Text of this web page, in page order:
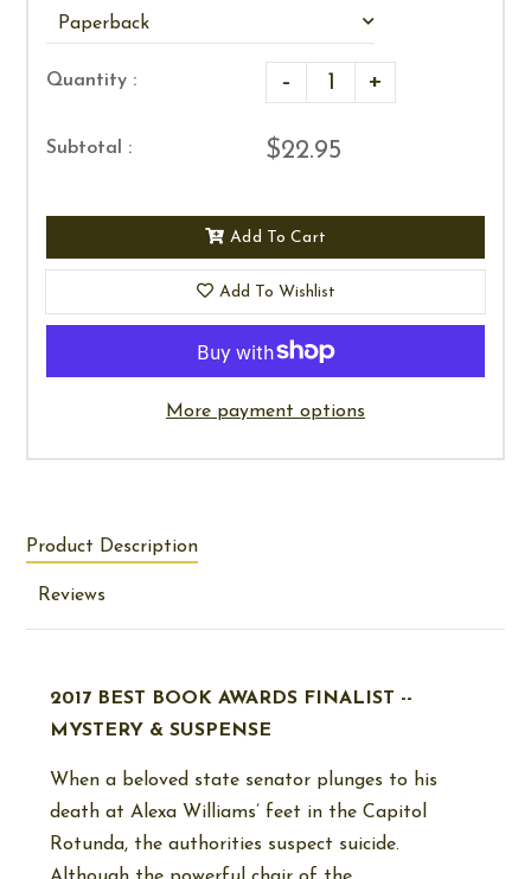
Quantity : - +
Subtotal : $22.95
Add To Cart
Add To Wishlist
More payment options
Product Description
Reviews
2017 BEST BOOK AWARDS FINALIST --
MYSTERY & SUSPENSE
When a beloved state senator plunges to his
death at Alexa Williams’ feet in the Capitol
Rotunda, the authorities suspect suicide.